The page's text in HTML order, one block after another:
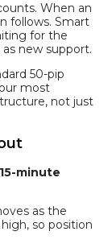
When an
follows. Smart
for the
new support.
50-pip
most
not just
minute
as the
so position